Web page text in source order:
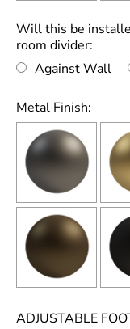
Will this be
room divider:
Against Wall
Metal Finish:
ADJUSTABLE